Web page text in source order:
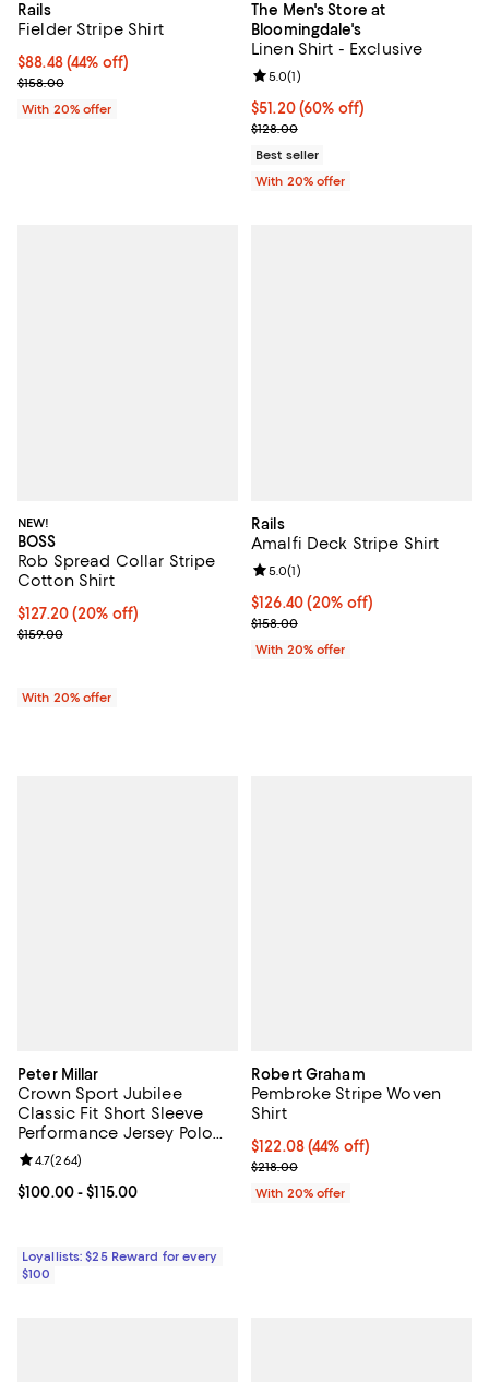
Rails
Fielder Stripe Shirt
$88.48; 44% off; undefined;
$88.48(44% off)
Current sale price $110.60; Previous price $158.00;
$158.00
With 20% offer
The Men's Store at
Bloomingdale's
Linen Shirt - Exclusive
$51.20; 60% off; undefined;
$51.20(60% off)
Current sale price $64.00;
$128.00
Review rating: 5.0 out of 5; 1
5.0(1)
Best seller
With 20% offer
NEW!
BOSS
Rob Spread Collar Stripe
Cotton Shirt
Current price $127.20; 20% off; undefined;
$127.20(20% off)
; Previous price $159.00;
$159.00
With 20% offer
Rails
Amalfi Deck Stripe Shirt
Current price $126.40; 20% off;
$126.40(20% off)
; Previous price $158.00;
$158.00
Review rating: 5.0 out of 5; 1
5.0(1)
With 20% offer
Peter Millar
Crown Sport Jubilee
Classic Fit Short Sleeve
Performance Jersey Polo
Shirt
Current price From $100.00 to $115.00; ;
$100.00- $115.00
Review rating: 4.7 out of 5; 264 reviews;
4.7(264)
Loyallists: $25 Reward for every
$100
Robert Graham
Pembroke Stripe Woven
Shirt
$122.08; 44% off; undefined;
$122.08(44% off)
Current sale price $152.60;
$218.00
With 20% offer